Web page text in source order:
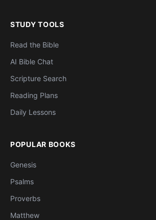
STUDY TOOLS
Read the Bible
AI Bible Chat
Scripture Search
Reading Plans
Daily Lessons
POPULAR BOOKS
Genesis
Psalms
Proverbs
Matthew